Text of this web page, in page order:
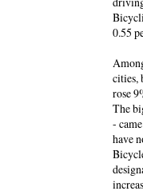
0.55
cities,
rose
The
-
have